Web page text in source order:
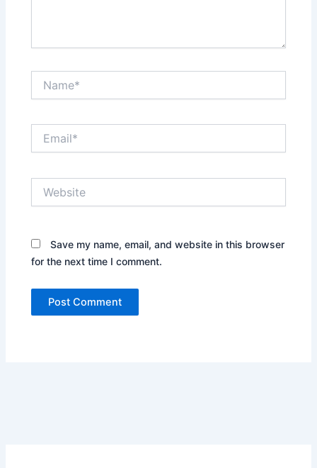
Save my name, email, and website in this browser
for the next time I comment.